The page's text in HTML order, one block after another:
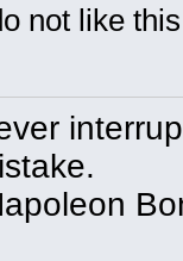
not like